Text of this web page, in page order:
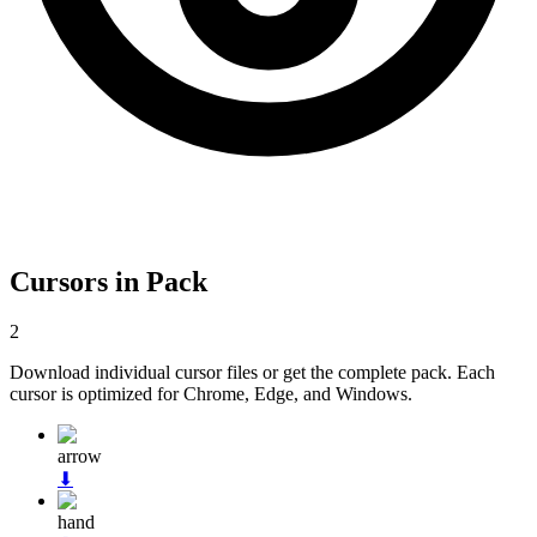
Cursors in Pack
2
Download individual cursor files or get the complete pack. Each
cursor is optimized for Chrome, Edge, and Windows.
arrow
⬇
hand